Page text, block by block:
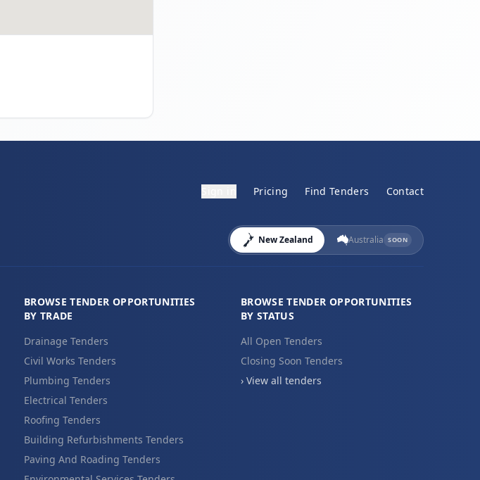
Pricing Find Tenders Contact
New Zealand Australia SOON
BROWSE TENDER OPPORTUNITIES
BY TRADE
Drainage Tenders
Civil Works Tenders
Plumbing Tenders
Electrical Tenders
Roofing Tenders
Building Refurbishments Tenders
Paving And Roading Tenders
BROWSE TENDER OPPORTUNITIES
BY STATUS
All Open Tenders
Closing Soon Tenders
› View all tenders